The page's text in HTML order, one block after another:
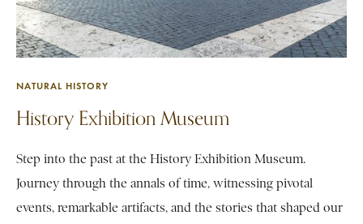
NATURAL HISTORY
History Exhibition Museum
Step into the past at the History Exhibition Museum.
Journey through the annals of time, witnessing pivotal
events, remarkable artifacts, and the stories that shaped our